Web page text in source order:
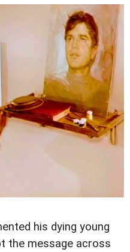
his dying young
the message across